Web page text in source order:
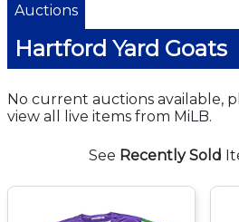
Auctions
Hartford Yard Goats
No current auctions available,
view all live items from MiLB.
See Recently Sold